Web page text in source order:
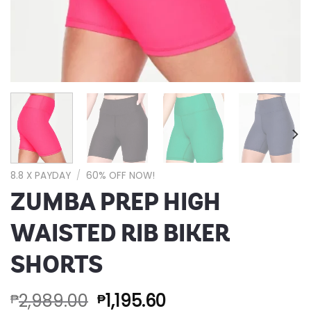
8.8 X PAYDAY / 60% OFF NOW!
ZUMBA PREP HIGH
WAISTED RIB BIKER
SHORTS
₱2,989.00 ₱1,195.60